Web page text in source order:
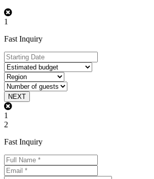
1
Fast Inquiry
NEXT
1
2
Fast Inquiry